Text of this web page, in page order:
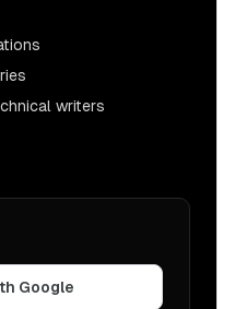
writers
Google